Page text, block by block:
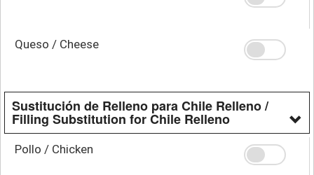
Queso / Cheese
Sustitución de Relleno para Chile Relleno /
Filling Substitution for Chile Relleno
Pollo / Chicken